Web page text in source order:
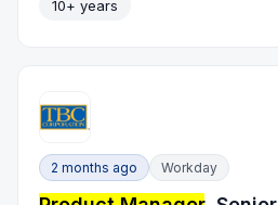
10+ years
2 months ago Workday